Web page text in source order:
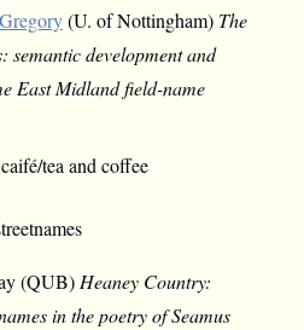
(U. of Nottingham) The
semantic development and
East Midland field-name
tea and coffee
(QUB)Heaney Country:
in the poetry of Seamus